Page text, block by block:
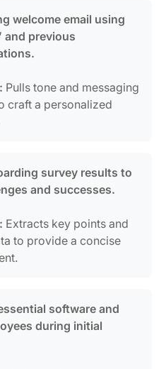
welcome email using
and previous
Pulls tone and messaging
craft a personalized
survey results to
and successes.
Extracts key points and
to provide a concise
software and
during initial